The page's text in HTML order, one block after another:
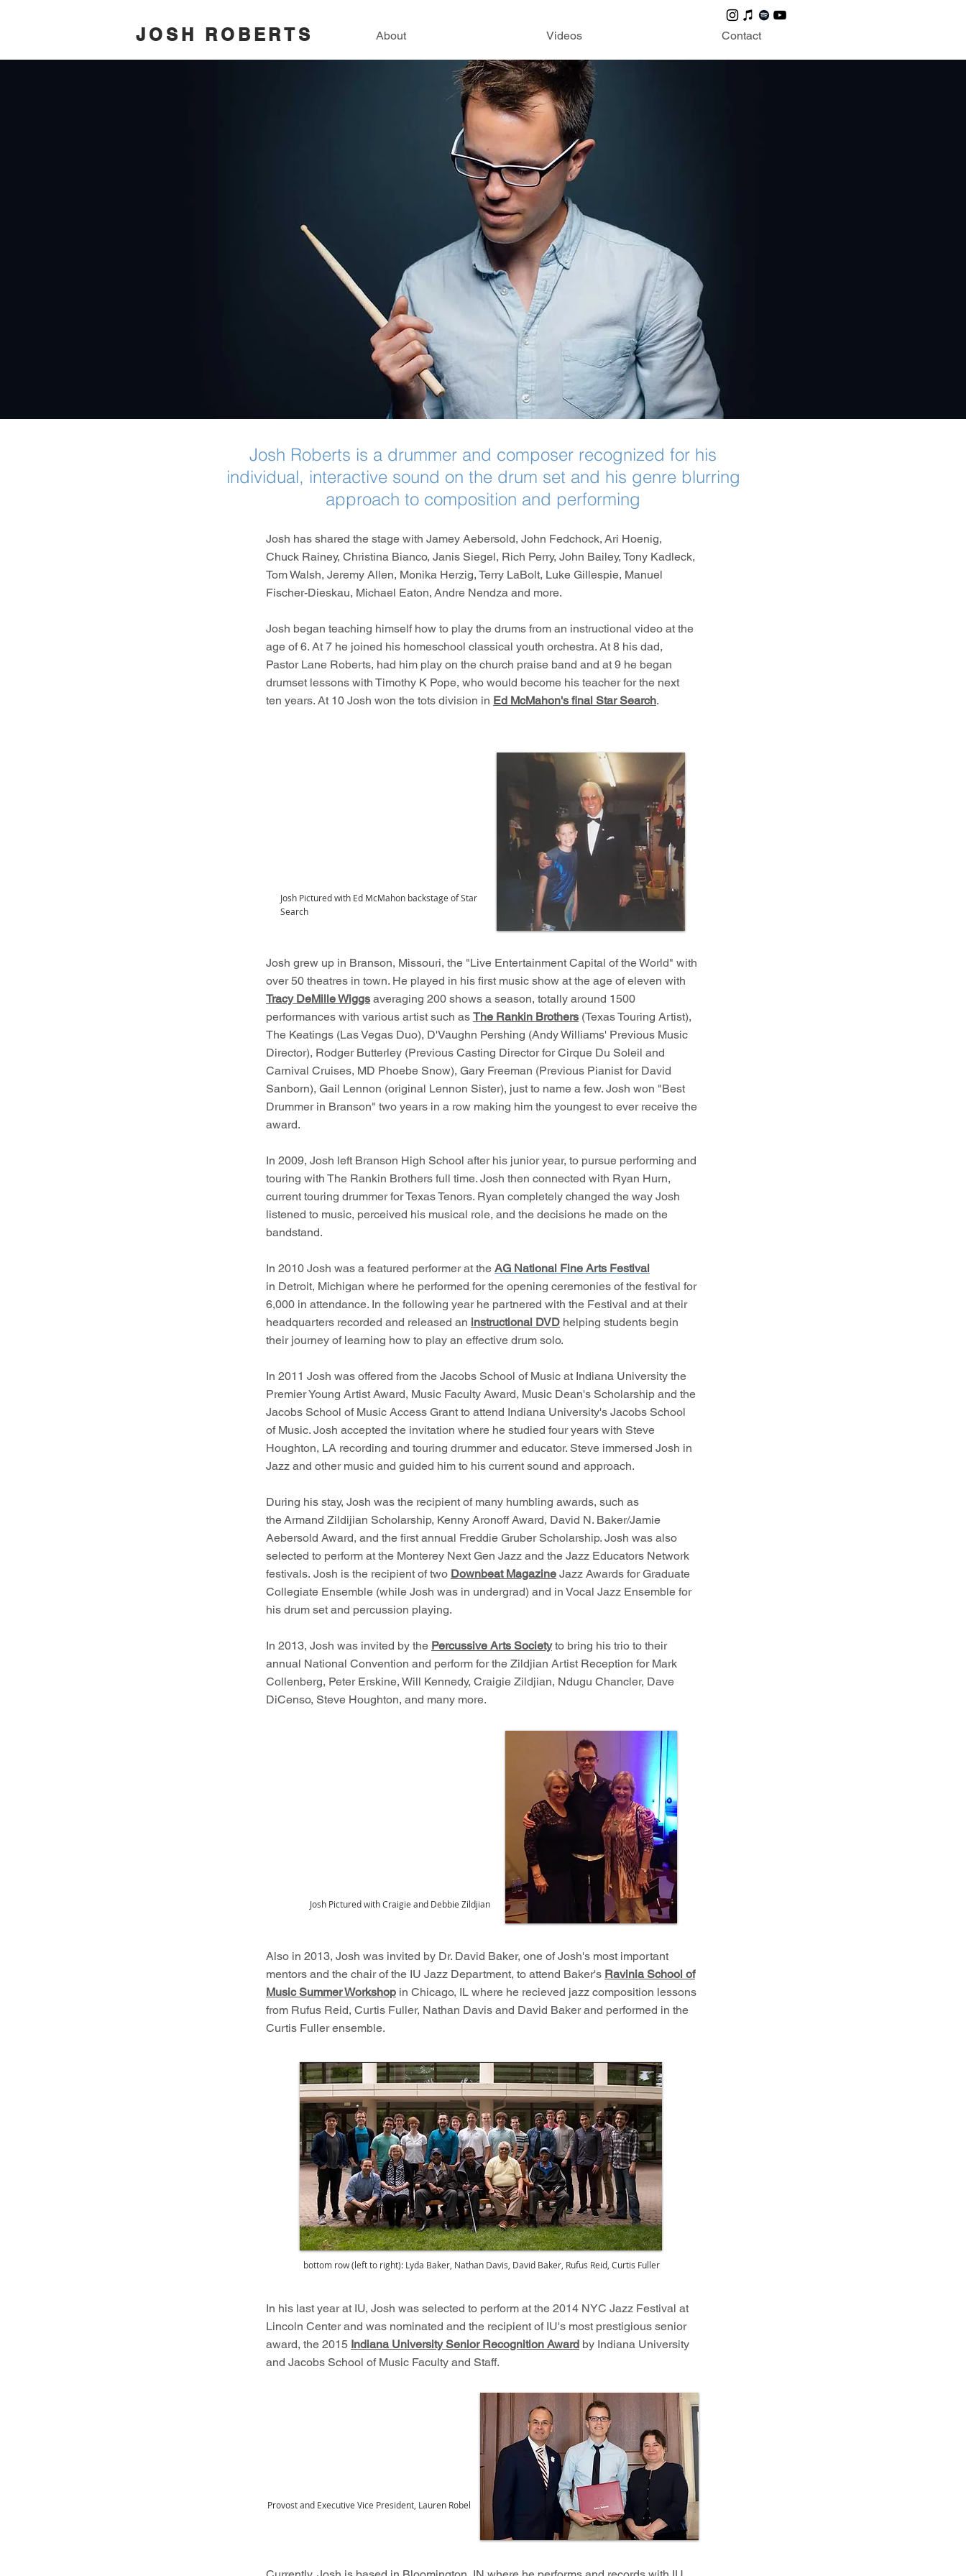
JOSH ROBERTS About Videos Contact
Josh Roberts is a drummer and composer recognized for his
individual, interactive sound on the drum set and his genre blurring
approach to composition and performing
Josh has shared the stage with Jamey Aebersold, John Fedchock, Ari Hoenig,
Chuck Rainey, Christina Bianco, Janis Siegel, Rich Perry, John Bailey, Tony Kadleck,
Tom Walsh, Jeremy Allen, Monika Herzig, Terry LaBolt, Luke Gillespie, Manuel
Fischer-Dieskau, Michael Eaton, Andre Nendza and more.
Josh began teaching himself how to play the drums from an instructional video at the
age of 6. At 7 he joined his homeschool classical youth orchestra. At 8 his dad,
Pastor Lane Roberts, had him play on the church praise band and at 9 he began
drumset lessons with Timothy K Pope, who would become his teacher for the next
ten years. At 10 Josh won the tots division in Ed McMahon's final Star Search.
Josh Pictured with Ed McMahon backstage of Star
Search
Josh grew up in Branson, Missouri, the "Live Entertainment Capital of the World" with
over 50 theatres in town. He played in his first music show at the age of eleven with
Tracy DeMille Wiggs averaging 200 shows a season, totally around 1500
performances with various artist such as The Rankin Brothers (Texas Touring Artist),
The Keatings (Las Vegas Duo), D'Vaughn Pershing (Andy Williams' Previous Music
Director), Rodger Butterley (Previous Casting Director for Cirque Du Soleil and
Carnival Cruises, MD Phoebe Snow), Gary Freeman (Previous Pianist for David
Sanborn), Gail Lennon (original Lennon Sister), just to name a few. Josh won "Best
Drummer in Branson" two years in a row making him the youngest to ever receive the
award.
In 2009, Josh left Branson High School after his junior year, to pursue performing and
touring with The Rankin Brothers full time. Josh then connected with Ryan Hurn,
current touring drummer for Texas Tenors. Ryan completely changed the way Josh
listened to music, perceived his musical role, and the decisions he made on the
bandstand.
In 2010 Josh was a featured performer at the AG National Fine Arts Festival
in Detroit, Michigan where he performed for the opening ceremonies of the festival for
6,000 in attendance. In the following year he partnered with the Festival and at their
headquarters recorded and released an instructional DVD helping students begin
their journey of learning how to play an effective drum solo.
In 2011 Josh was offered from the Jacobs School of Music at Indiana University the
Premier Young Artist Award, Music Faculty Award, Music Dean's Scholarship and the
Jacobs School of Music Access Grant to attend Indiana University's Jacobs School
of Music. Josh accepted the invitation where he studied four years with Steve
Houghton, LA recording and touring drummer and educator. Steve immersed Josh in
Jazz and other music and guided him to his current sound and approach.
During his stay, Josh was the recipient of many humbling awards, such as
the Armand Zildijian Scholarship, Kenny Aronoff Award, David N. Baker/Jamie
Aebersold Award, and the first annual Freddie Gruber Scholarship. Josh was also
selected to perform at the Monterey Next Gen Jazz and the Jazz Educators Network
festivals. Josh is the recipient of two Downbeat Magazine Jazz Awards for Graduate
Collegiate Ensemble (while Josh was in undergrad) and in Vocal Jazz Ensemble for
his drum set and percussion playing.
In 2013, Josh was invited by the Percussive Arts Societyto bring his trio to their
annual National Convention and perform for the Zildjian Artist Reception for Mark
Collenberg, Peter Erskine, Will Kennedy, Craigie Zildjian, Ndugu Chancler, Dave
DiCenso, Steve Houghton, and many more.
Josh Pictured with Craigie and Debbie Zildjian
Also in 2013, Josh was invited by Dr. David Baker, one of Josh's most important
mentors and the chair of the IU Jazz Department, to attend Baker's Ravinia School of
Music Summer Workshop in Chicago, IL where he recieved jazz composition lessons
from Rufus Reid, Curtis Fuller, Nathan Davis and David Baker and performed in the
Curtis Fuller ensemble.
bottom row (left to right): Lyda Baker, Nathan Davis, David Baker, Rufus Reid, Curtis Fuller
In his last year at IU, Josh was selected to perform at the 2014 NYC Jazz Festival at
Lincoln Center and was nominated and the recipient of IU's most prestigious senior
award, the 2015 Indiana University Senior Recognition Award by Indiana University
and Jacobs School of Music Faculty and Staff.
Provost and Executive Vice President, Lauren Robel